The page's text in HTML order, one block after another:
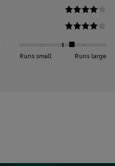
Runs small Runs large